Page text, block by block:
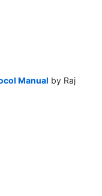
Manual by Raj